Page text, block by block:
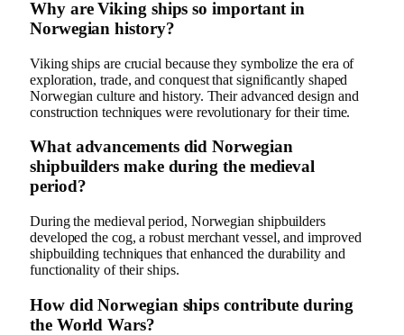
Why are Viking ships so important in
Norwegian history?
Viking ships are crucial because they symbolize the era of
exploration, trade, and conquest that significantly shaped
Norwegian culture and history. Their advanced design and
construction techniques were revolutionary for their time.
What advancements did Norwegian
shipbuilders make during the medieval
period?
During the medieval period, Norwegian shipbuilders
developed the cog, a robust merchant vessel, and improved
shipbuilding techniques that enhanced the durability and
functionality of their ships.
How did Norwegian ships contribute during
the World Wars?